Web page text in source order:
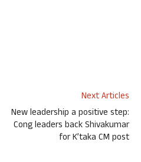
Next Articles
New leadership a positive step:
Cong leaders back Shivakumar
for K’taka CM post